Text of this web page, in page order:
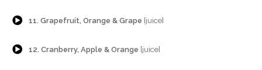
11. Grapefruit, Orange & Grape [juice]
12. Cranberry, Apple & Orange [juice]